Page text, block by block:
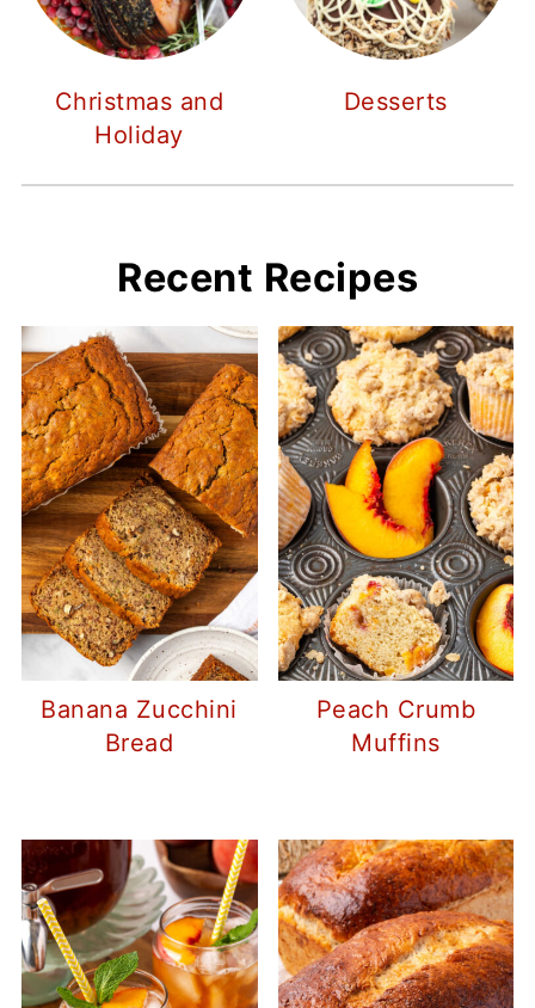
Christmas and
Holiday
Desserts
Recent Recipes
Banana Zucchini
Bread
Peach Crumb
Muffins